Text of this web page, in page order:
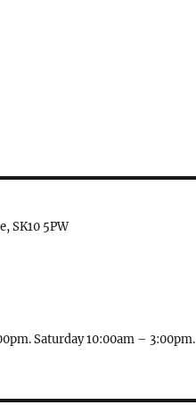
SK10 5PW
Saturday 10:00am – 3:00pm.